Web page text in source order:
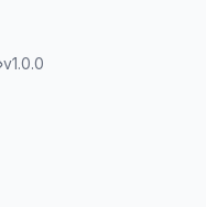
v1.0.0